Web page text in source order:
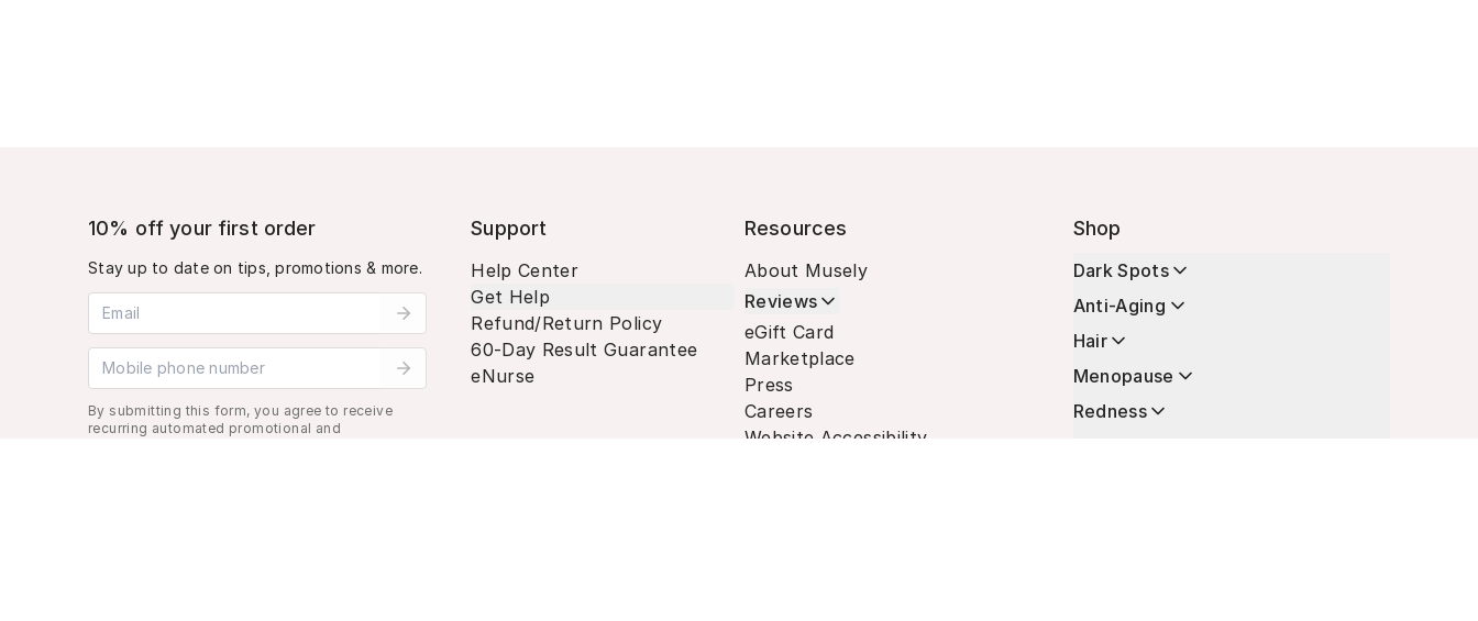
10% off your first order
Stay up to date on tips, promotions & more.
Email address
Mobile phone number
By submitting this form, you agree to receive
recurring automated promotional and
Support
Help Center
Get Help
Refund/Return Policy
60-Day Result Guarantee
eNurse
Resources
About Musely
Reviews
eGift Card
Marketplace
Press
Careers
Website Accessibility
Shop
Dark Spots
Anti-Aging
Hair
Menopause
Redness